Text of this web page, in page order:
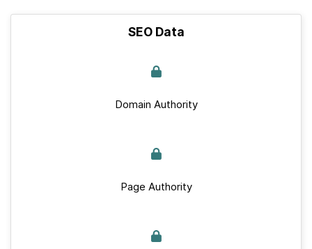
SEO Data
Domain Authority
Page Authority